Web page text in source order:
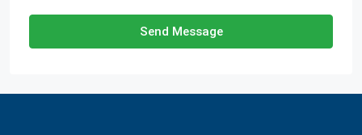
Send Message